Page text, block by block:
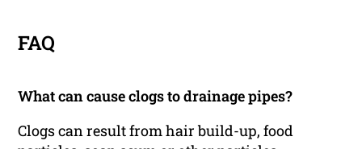
FAQ
What can cause clogs to drainage pipes?
Clogs can result from hair build-up, food